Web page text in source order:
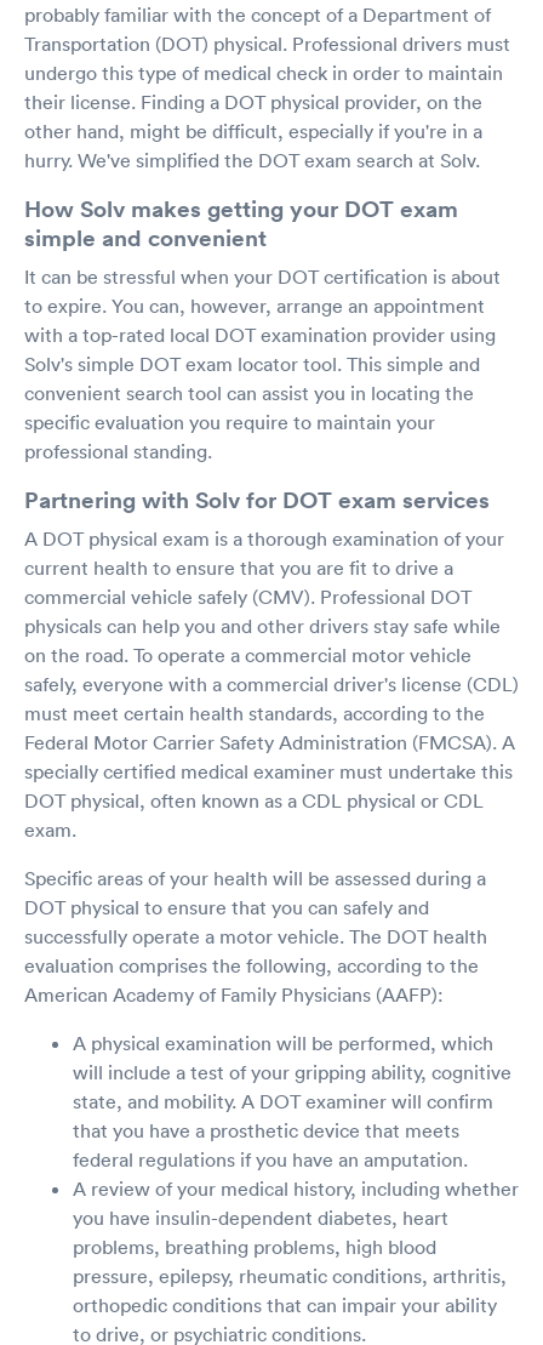
probably familiar with the concept of a Department of
Transportation (DOT) physical. Professional drivers must
undergo this type of medical check in order to maintain
their license. Finding a DOT physical provider, on the
other hand, might be difficult, especially if you're in a
hurry. We've simplified the DOT exam search at Solv.
How Solv makes getting your DOT exam
simple and convenient
It can be stressful when your DOT certification is about
to expire. You can, however, arrange an appointment
with a top-rated local DOT examination provider using
Solv's simple DOT exam locator tool. This simple and
convenient search tool can assist you in locating the
specific evaluation you require to maintain your
professional standing.
Partnering with Solv for DOT exam services
A DOT physical exam is a thorough examination of your
current health to ensure that you are fit to drive a
commercial vehicle safely (CMV). Professional DOT
physicals can help you and other drivers stay safe while
on the road. To operate a commercial motor vehicle
safely, everyone with a commercial driver's license (CDL)
must meet certain health standards, according to the
Federal Motor Carrier Safety Administration (FMCSA). A
specially certified medical examiner must undertake this
DOT physical, often known as a CDL physical or CDL
exam.
Specific areas of your health will be assessed during a
DOT physical to ensure that you can safely and
successfully operate a motor vehicle. The DOT health
evaluation comprises the following, according to the
American Academy of Family Physicians (AAFP):
A physical examination will be performed, which
will include a test of your gripping ability, cognitive
state, and mobility. A DOT examiner will confirm
that you have a prosthetic device that meets
federal regulations if you have an amputation.
A review of your medical history, including whether
you have insulin-dependent diabetes, heart
problems, breathing problems, high blood
pressure, epilepsy, rheumatic conditions, arthritis,
orthopedic conditions that can impair your ability
to drive, or psychiatric conditions.